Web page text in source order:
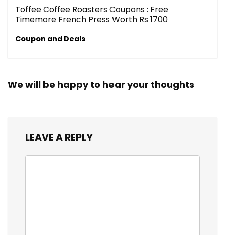
Toffee Coffee Roasters Coupons : Free
Timemore French Press Worth Rs 1700
Coupon and Deals
We will be happy to hear your thoughts
LEAVE A REPLY